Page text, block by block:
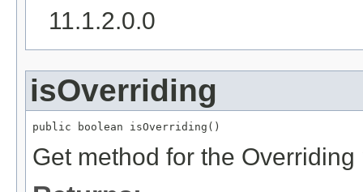
11.1.2.0.0
isOverriding
public boolean isOverriding()
Get method for the Overriding